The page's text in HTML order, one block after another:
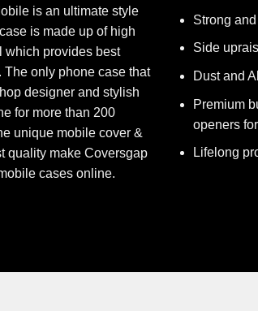
is an ultimate style
is made up of high
which provides best
The only phone case that
designer and stylish
for more than 200
unique mobile cover &
quality make Coversgap
cases online.
Strong
Side
Dust and
Premium
openers
Lifelong